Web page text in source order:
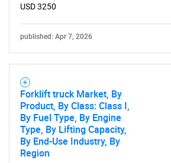
USD 3250
published: Apr 7, 2026
Forklift truck Market, By
Product, By Class: Class I,
By Fuel Type, By Engine
Type, By Lifting Capacity,
By End-Use Industry, By
Region